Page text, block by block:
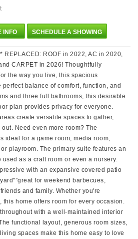
INFO SCHEDULE A SHOWING
REPLACED: ROOF in 2022, AC in 2020,
CARPET in 2026! Thoughtfully
the way you live, this spacious
balance of comfort, function, and
and three full bathrooms, this desirable
plan provides privacy for everyone.
create versatile spaces to gather,
Need even more room? The
ideal for a game room, media room,
playroom. The primary suite features an
as a craft room or even a nursery.
with an expansive covered patio
for weekend barbecues,
and family. Whether you're
home offers room for every occasion.
with a well-maintained interior
functional layout, generous room sizes,
spaces make this home easy to love